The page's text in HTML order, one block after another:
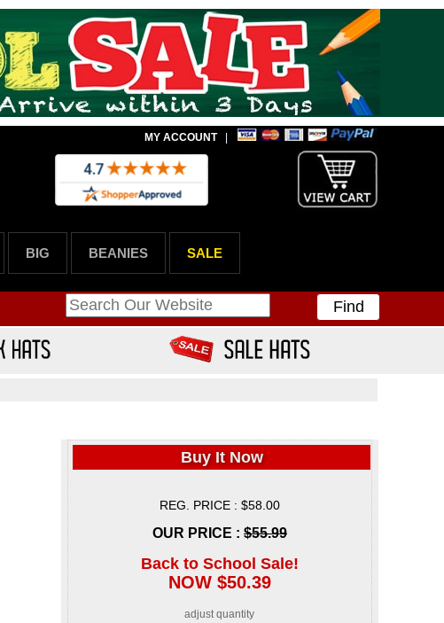
MY ACCOUNT|
BIG BEANIES SALE
Find
Buy It Now
REG. PRICE : $58.00
OUR PRICE : $55.99
Back to School Sale!
NOW $50.39
adjust quantity